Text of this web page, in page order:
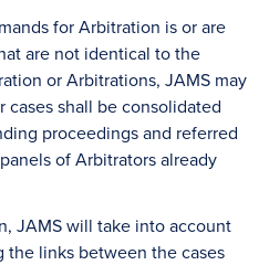
for Arbitration is or are
are not identical to the
or Arbitrations, JAMS may
shall be consolidated
proceedings and referred
of Arbitrators already
JAMS will take into account
the links between the cases